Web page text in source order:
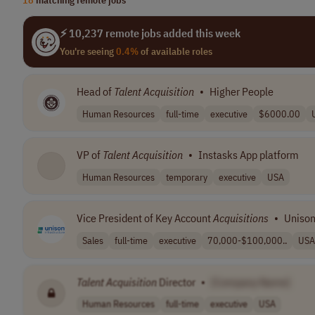
⚡ 10,237 remote jobs added this week
You're seeing0.4%of available roles
Head of TalentAcquisition • Higher People
Human Resources full-time executive $6000.00
VP of TalentAcquisition • Instasks App platform
Human Resources temporary executive USA
Vice President of Key AccountAcquisitions •
Sales full-time executive 70,000-$100,000.. USA
TalentAcquisition Director •
Human Resources full-time executive USA